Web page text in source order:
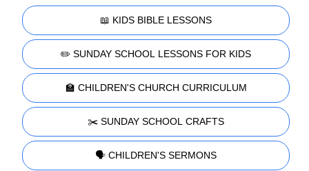
📖 KIDS BIBLE LESSONS
✏️ SUNDAY SCHOOL LESSONS FOR KIDS
🏫 CHILDREN'S CHURCH CURRICULUM
✂️ SUNDAY SCHOOL CRAFTS
🗣️ CHILDREN'S SERMONS